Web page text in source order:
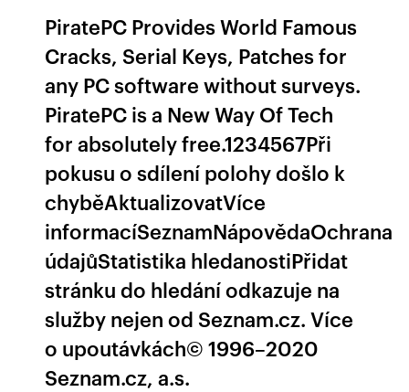
PiratePC Provides World Famous
Cracks, Serial Keys, Patches for
any PC software without surveys.
PiratePC is a New Way Of Tech
for absolutely free.1234567Při
pokusu o sdílení polohy došlo k
chyběAktualizovatVíce
informacíSeznamNápovědaOchrana
údajůStatistika hledanostiPřidat
stránku do hledání odkazuje na
služby nejen od Seznam.cz. Více
o upoutávkách© 1996–2020
Seznam.cz, a.s.